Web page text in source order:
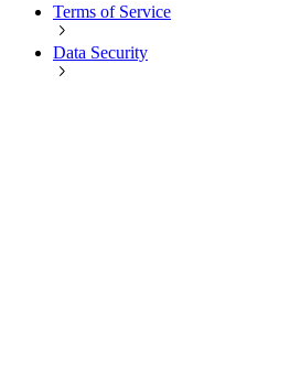
Terms of Service
Data Security